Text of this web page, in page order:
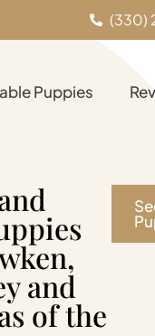
(330)
Puppies
and
of the